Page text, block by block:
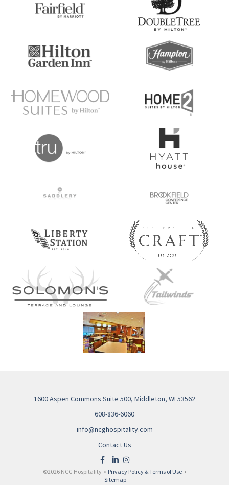
1600 Aspen Commons Suite 500, Middleton, WI 53562
608-836-6060
info@ncghospitality.com
Contact Us
©2026 NCG Hospitality • Privacy Policy & Terms of Use •
Sitemap